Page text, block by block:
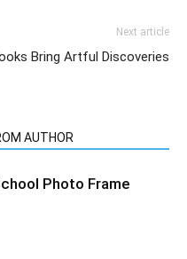
Next article
Bring Artful Discoveries
AUTHOR
Photo Frame